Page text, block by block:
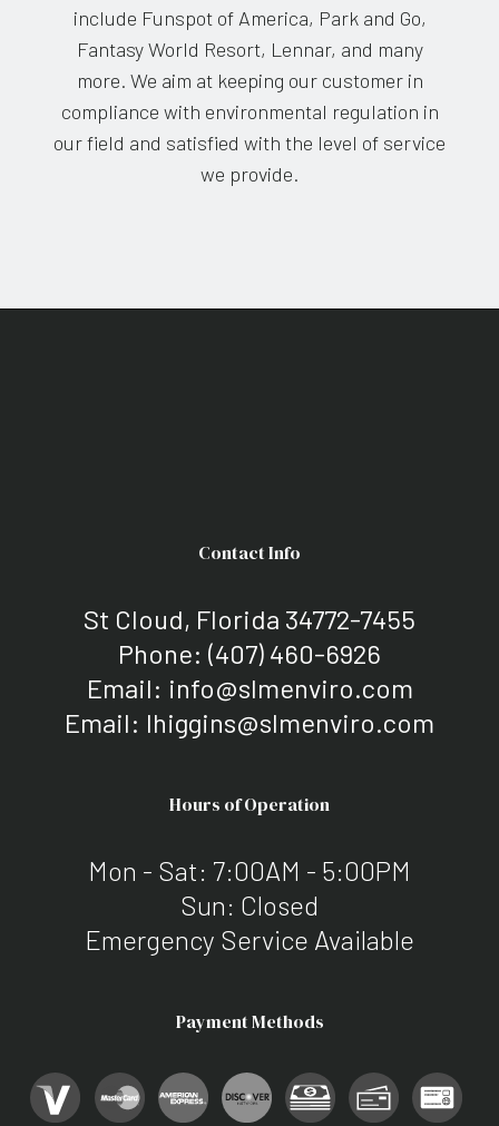
include Funspot of America, Park and Go,
Fantasy World Resort, Lennar, and many
more. We aim at keeping our customer in
compliance with environmental regulation in
our field and satisfied with the level of service
we provide.
Contact Info
St Cloud, Florida 34772-7455
Phone: (407) 460-6926
Email: info@slmenviro.com
Email: lhiggins@slmenviro.com
Hours of Operation
Mon - Sat: 7:00AM - 5:00PM
Sun: Closed
Emergency Service Available
Payment Methods